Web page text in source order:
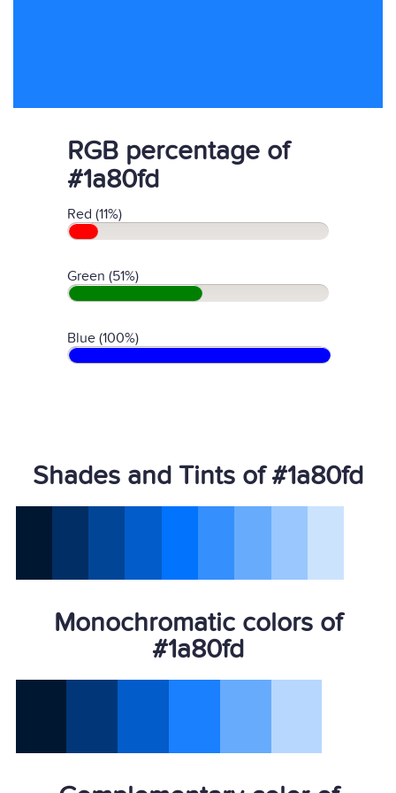
RGB percentage of
#1a80fd
Red (11%)
Green (51%)
Blue (100%)
Shades and Tints of #1a80fd
Monochromatic colors of
#1a80fd